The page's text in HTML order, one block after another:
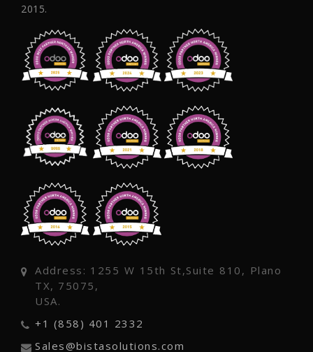
2015.
Address: 1255 W 15th St,Suite 810, Plano
TX, 75075,
USA.
+1 (858) 401 2332
Sales@bistasolutions.com